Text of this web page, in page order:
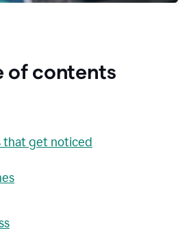
of contents
that get noticed